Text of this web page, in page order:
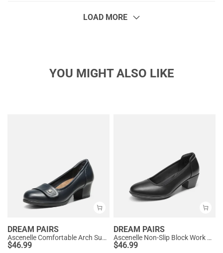
LOAD MORE
YOU MIGHT ALSO LIKE
DREAM PAIRS
Ascenelle Comfortable Arch Support Slip On Pumps
$46.99
DREAM PAIRS
Ascenelle Non-Slip Block Work Pumps
$46.99